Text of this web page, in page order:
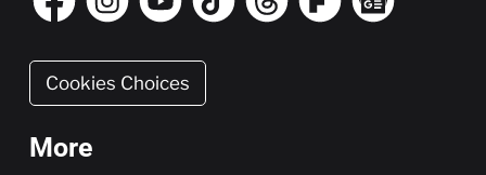
Cookies Choices
More